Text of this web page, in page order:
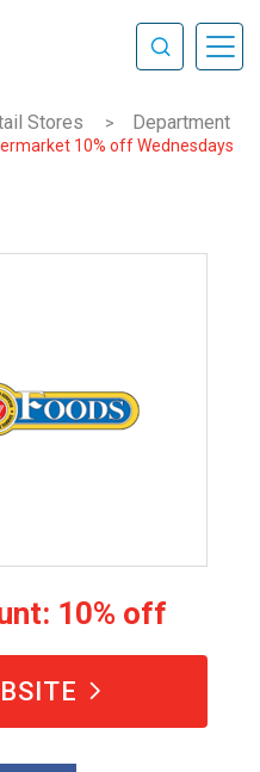
Stores >
Department
10% off Wednesdays
10% off